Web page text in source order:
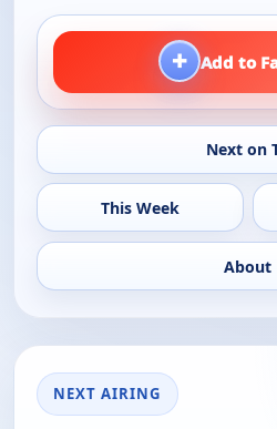
+ Add to
Next on
This Week
About
NEXT AIRING